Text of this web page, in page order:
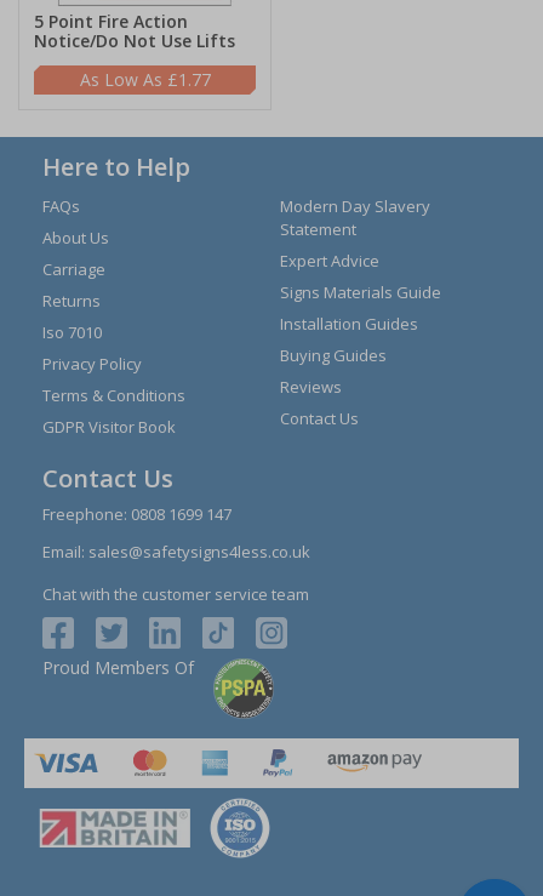
5 Point Fire Action
Notice/Do Not Use Lifts
£1.77
Here to Help
FAQs
About Us
Carriage
Returns
Iso 7010
Privacy Policy
Terms & Conditions
GDPR Visitor Book
Modern Day Slavery
Statement
Expert Advice
Signs Materials Guide
Installation Guides
Buying Guides
Reviews
Contact Us
Contact Us
Freephone: 0808 1699 147
Email: sales@safetysigns4less.co.uk
Chat with the customer service team
Proud Members Of